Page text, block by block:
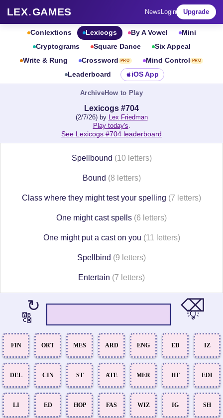
LEX.GAMES News Login Upgrade
Conlextions Lexicogs By A Vowel
Mini
Cryptograms
Square Dance
Six Appeal
Write & Rung
Crossword PRO Mind Control PRO
Leaderboard iOS App
ArchiveHow to Play
Lexicogs #704
(2/7/26) by Lex Friedman
Play today's.
See Lexicogs #704 leaderboard
Spellbound (10 letters)
Bound (8 letters)
Class where they might test your spelling (7 letters)
One might cast spells (6 letters)
One might put a cast on you (11 letters)
Spellbind (9 letters)
Entertain (7 letters)
↻
🔠
⌫
💡
FIN ORT MES ARD ENG ED IZ
DEL CIN ST ATE MER HT EDI
LI ED HOP FAS WIZ IG SH